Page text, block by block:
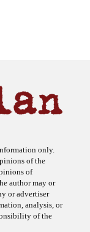
of the
of
author may or
or advertiser
analysis, or
of the